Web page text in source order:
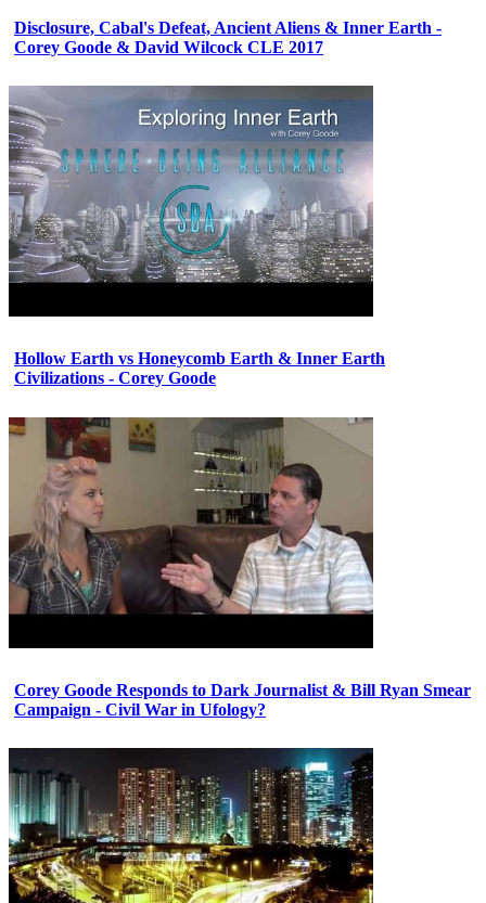
Disclosure, Cabal's Defeat, Ancient Aliens & Inner Earth -
Corey Goode & David Wilcock CLE 2017
Hollow Earth vs Honeycomb Earth & Inner Earth
Civilizations - Corey Goode
Corey Goode Responds to Dark Journalist & Bill Ryan Smear
Campaign - Civil War in Ufology?